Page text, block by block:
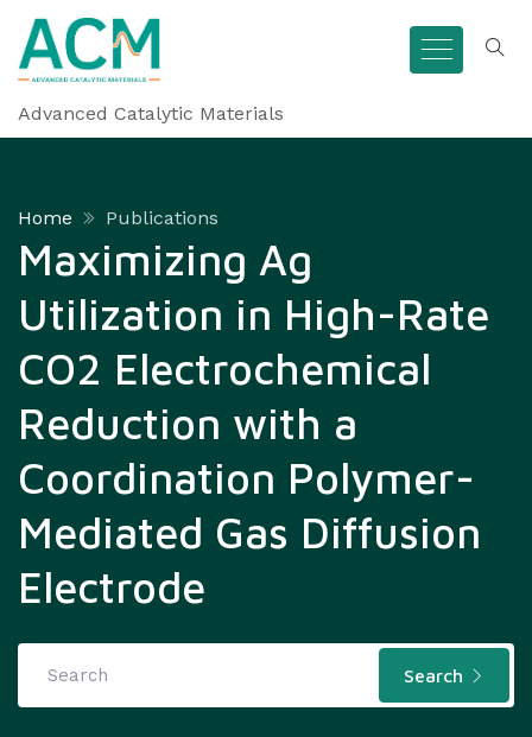
Advanced Catalytic Materials
Home Publications
Maximizing Ag
Utilization in High-Rate
CO2 Electrochemical
Reduction with a
Coordination Polymer-
Mediated Gas Diffusion
Electrode
Search